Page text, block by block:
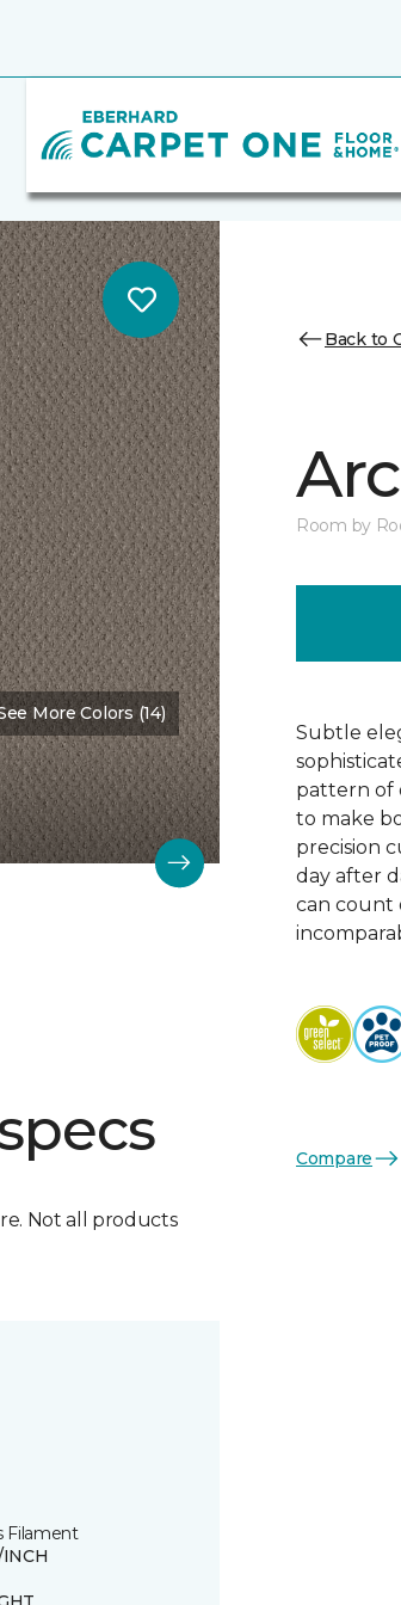
More Colors (14)
Not all products
Filament
Back to
Room by
Subtle
pattern of
to make
precision
day after
can count
Compare